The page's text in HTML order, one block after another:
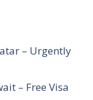
– Urgently
– Free Visa